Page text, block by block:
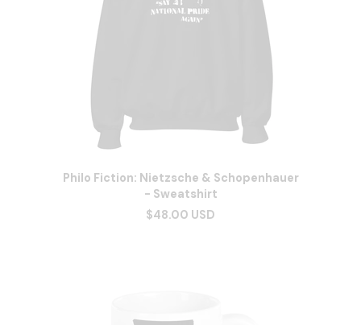
Philo Fiction: Nietzsche & Schopenhauer
- Sweatshirt
$48.00 USD